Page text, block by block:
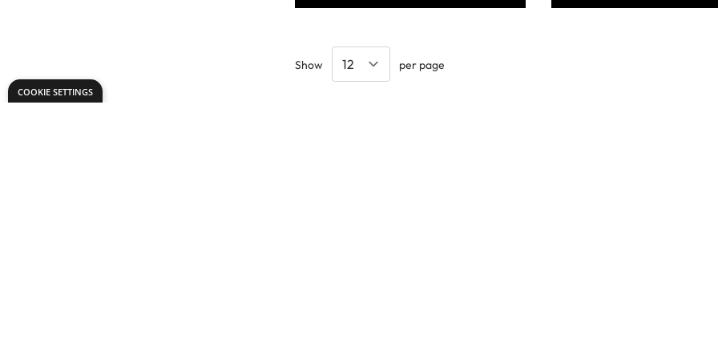
Show per page
COOKIE SETTINGS